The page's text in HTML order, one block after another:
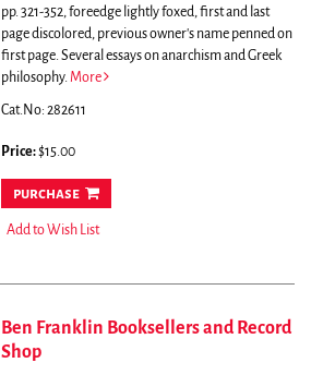
pp. 321-352, foreedge lightly foxed, first and last
page discolored, previous owner's name penned on
first page. Several essays on anarchism and Greek
philosophy. More
Cat.No: 282611
Price:$15.00
purchase
Add to Wish List
Ben Franklin Booksellers and Record
Shop